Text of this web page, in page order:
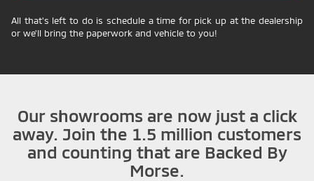
All that's left to do is schedule a time for pick up at the dealership
or we'll bring the paperwork and vehicle to you!
Our showrooms are now just a click
away. Join the 1.5 million customers
and counting that are Backed By
Morse.